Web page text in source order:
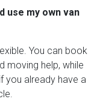
use my own van
You can book
moving help, while
you already have a